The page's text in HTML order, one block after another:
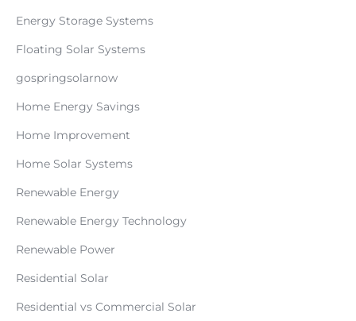
Energy Storage Systems
Floating Solar Systems
gospringsolarnow
Home Energy Savings
Home Improvement
Home Solar Systems
Renewable Energy
Renewable Energy Technology
Renewable Power
Residential Solar
Residential vs Commercial Solar